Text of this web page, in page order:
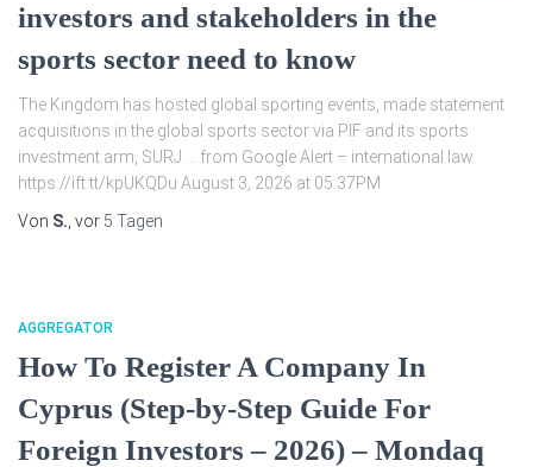
investors and stakeholders in the
sports sector need to know
The Kingdom has hosted global sporting events, made statement
acquisitions in the global sports sector via PIF and its sports
investment arm, SURJ … from Google Alert – international law
https://ift.tt/kpUKQDu August 3, 2026 at 05:37PM
Von S. , vor 5 Tagen
AGGREGATOR
How To Register A Company In
Cyprus (Step-by-Step Guide For
Foreign Investors – 2026) – Mondaq